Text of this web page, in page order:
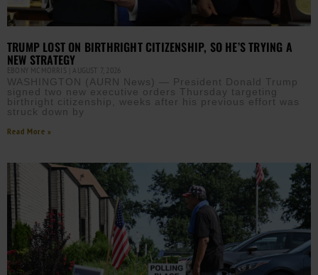
TRUMP LOST ON BIRTHRIGHT CITIZENSHIP, SO HE’S TRYING A
NEW STRATEGY
EBONY MCMORRIS AUGUST 7, 2026
WASHINGTON (AURN News) — President Donald Trump
signed two new executive orders Thursday targeting
birthright citizenship, weeks after his previous effort was
struck down by
Read More »